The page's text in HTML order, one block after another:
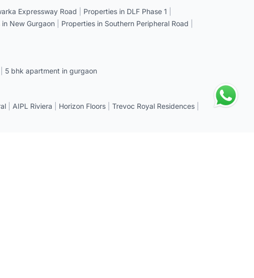
Expressway Road Properties in DLF Phase 1
in New Gurgaon Properties in Southern Peripheral Road
5 bhk apartment in gurgaon
AIPL Riviera Horizon Floors Trevoc Royal Residences